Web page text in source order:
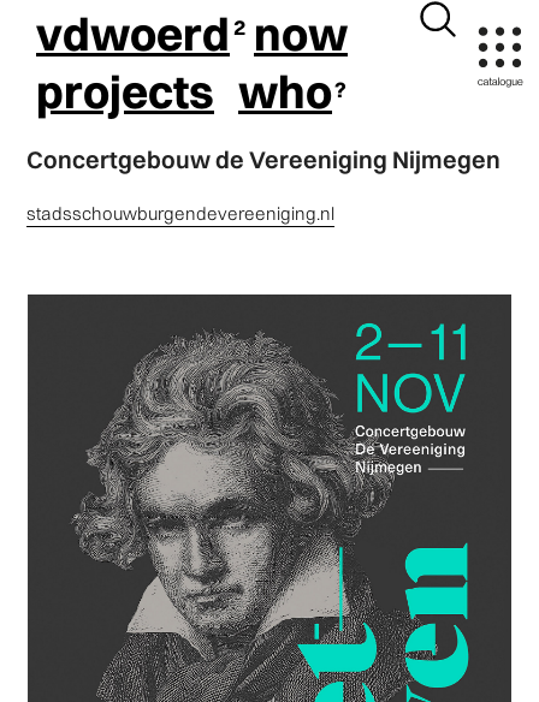
vdwoerd now
projects who
Concertgebouw de Vereeniging Nijmegen
stadsschouwburgendevereeniging.nl